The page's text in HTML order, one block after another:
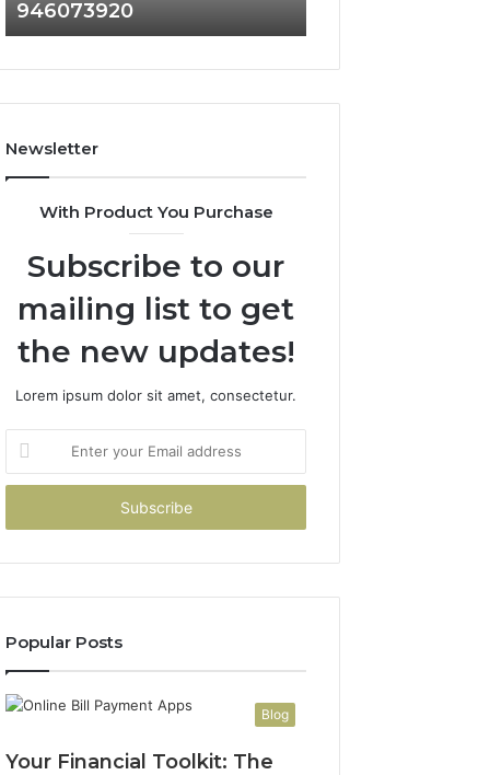
686751749,
722198923,
943413922,
943538600
&
946073920
911087021,
955003268,
&
Newsletter
With Product You Purchase
Subscribe to our
mailing list to get
the new updates!
Lorem ipsum dolor sit amet, consectetur.
your
Email
Popular Posts
Blog
Your Financial Toolkit: The